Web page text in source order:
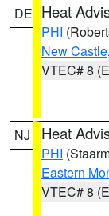
DE Heat
PHI
New Castle
VTEC# 8
NJ Heat
PHI
Eastern
VTEC# 8